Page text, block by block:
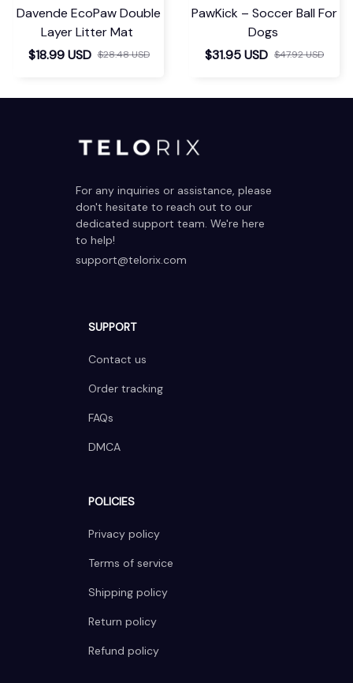
Davende EcoPaw Double
Layer Litter Mat
$18.99 USD $28.48 USD
PawKick – Soccer Ball For
Dogs
$31.95 USD $47.92 USD
For any inquiries or assistance, please
don't hesitate to reach out to our
dedicated support team. We're here
to help!
support@telorix.com
SUPPORT
Contact us
Order tracking
FAQs
DMCA
POLICIES
Privacy policy
Terms of service
Shipping policy
Return policy
Refund policy